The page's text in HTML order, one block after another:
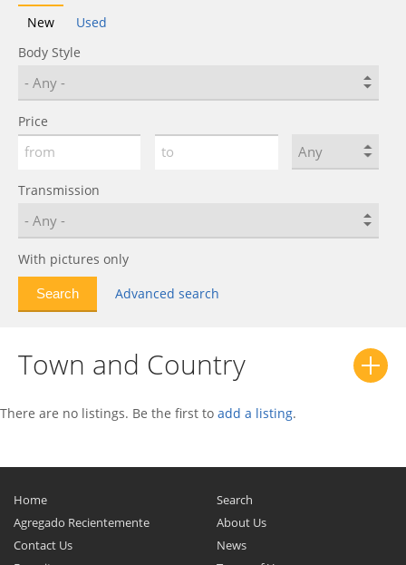
Crossfire 0
Daytona
Delta
Dynasty 0
Executive
Fifth Avenue
Hunter 0
Imperial
Intrepid
0
Laser 0
LHS 0
Neon 0
New Yorker
New
Used
Body Style
Price
Transmission
With pictures only
Advanced search
Town and Country
There are no listings. Be the first to add a listing.
Home
Search
Agregado Recientemente
About Us
Contact Us
News